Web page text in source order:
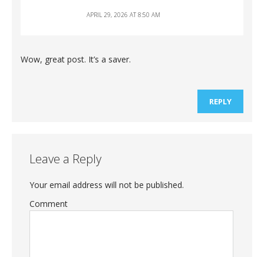
APRIL 29, 2026 AT 8:50 AM
Wow, great post. It’s a saver.
REPLY
Leave a Reply
Your email address will not be published.
Comment